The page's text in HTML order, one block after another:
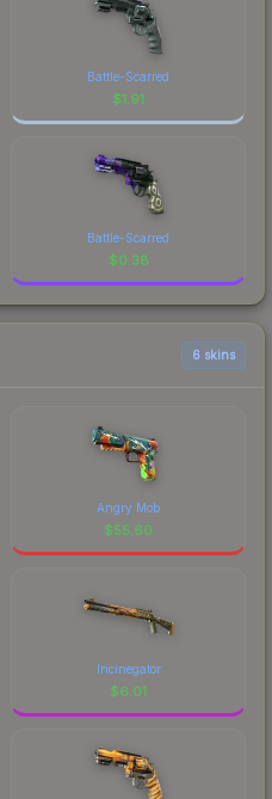
Battle-Scarred
$1.91
Battle-Scarred
$0.38
6 skins
Angry Mob
$55.60
Incinegator
$6.01